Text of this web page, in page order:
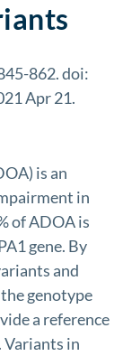
862. doi:
Apr 21.
is an
in
of ADOA is
gene. By
and
genotype
a reference
in